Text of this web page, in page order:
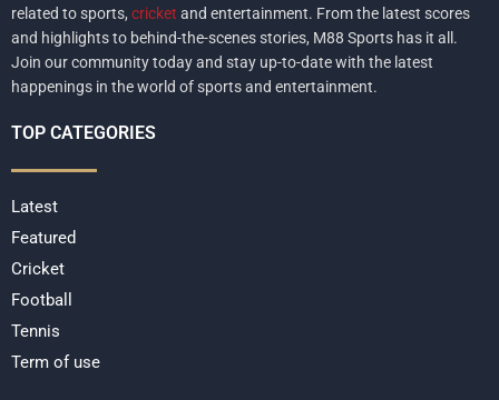
related to sports, cricket and entertainment. From the latest scores
and highlights to behind-the-scenes stories, M88 Sports has it all.
Join our community today and stay up-to-date with the latest
happenings in the world of sports and entertainment.
TOP CATEGORIES
Latest
Featured
Cricket
Football
Tennis
Term of use